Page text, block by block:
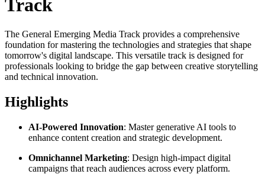
Track
The General Emerging Media Track provides a comprehensive
foundation for mastering the technologies and strategies that shape
tomorrow's digital landscape. This versatile track is designed for
professionals looking to bridge the gap between creative storytelling
and technical innovation.
Highlights
AI-Powered Innovation: Master generative AI tools to
enhance content creation and strategic development.
Omnichannel Marketing: Design high-impact digital
campaigns that reach audiences across every platform.